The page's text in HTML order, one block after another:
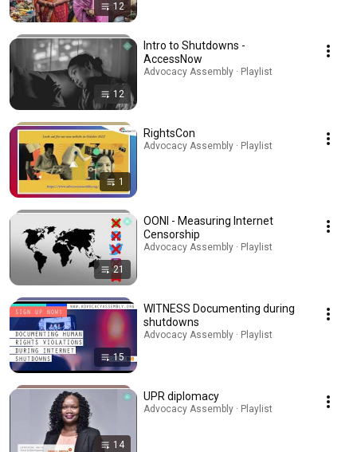
12
12
Intro to Shutdowns -
AccessNow
Advocacy Assembly · Playlist
1
RightsCon
Advocacy Assembly · Playlist
21
OONI - Measuring Internet
Censorship
Advocacy Assembly · Playlist
15
WITNESS Documenting during
shutdowns
Advocacy Assembly · Playlist
14
UPR diplomacy
Advocacy Assembly · Playlist